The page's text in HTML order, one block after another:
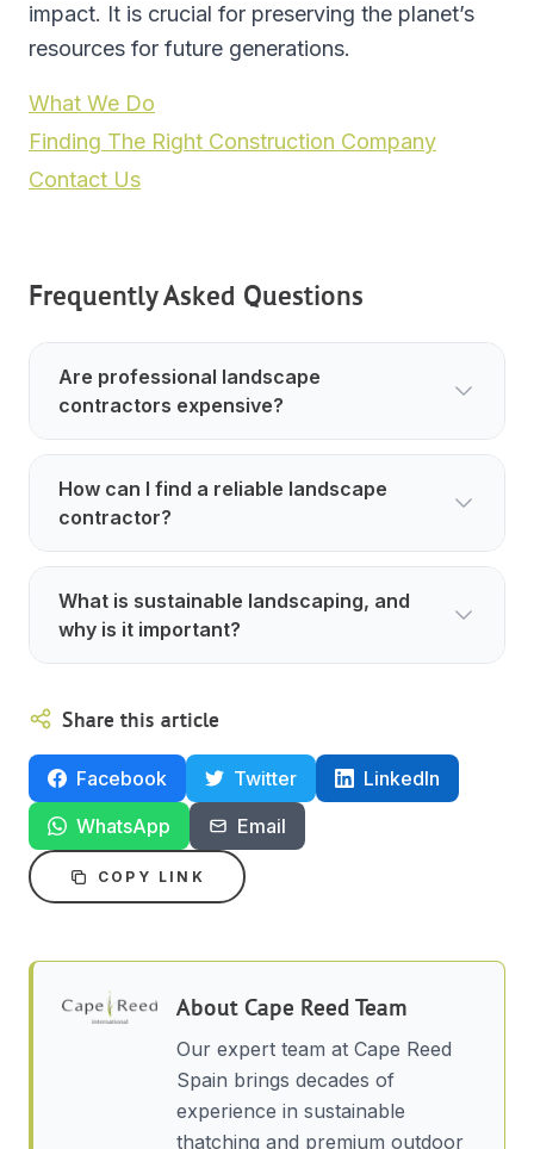
impact. It is crucial for preserving the planet’s
resources for future generations.
What We Do
Finding The Right Construction Company
Contact Us
Frequently Asked Questions
Are professional landscape
contractors expensive?
How can I find a reliable landscape
contractor?
What is sustainable landscaping, and
why is it important?
Share this article
Facebook Twitter
LinkedIn
WhatsApp
Email
COPY LINK
AboutCape Reed Team
Our expert team at Cape Reed
Spain brings decades of
experience in sustainable
thatching and premium outdoor